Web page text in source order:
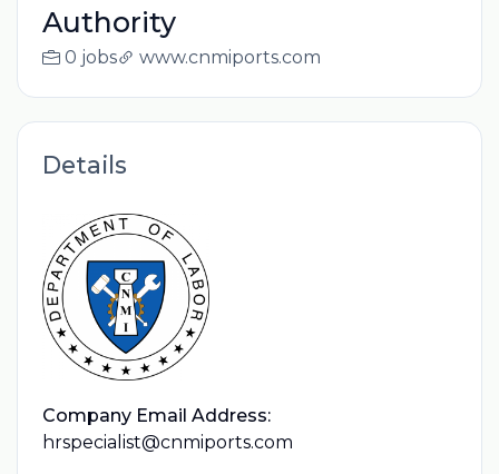
Authority
0 jobs www.cnmiports.com
Details
Company Email Address:
hrspecialist@cnmiports.com